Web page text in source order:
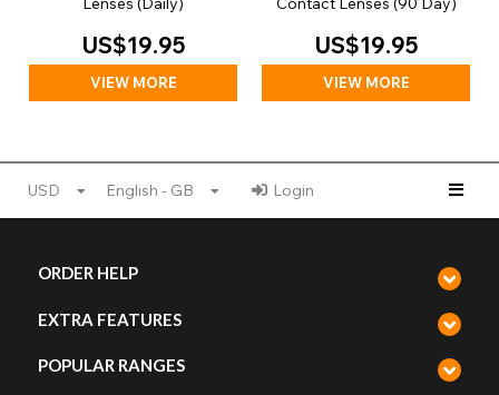
US$19.95
VIEW MORE
US$19.95
VIEW MORE
USD English - GB Login
ORDER HELP
EXTRA FEATURES
POPULAR RANGES